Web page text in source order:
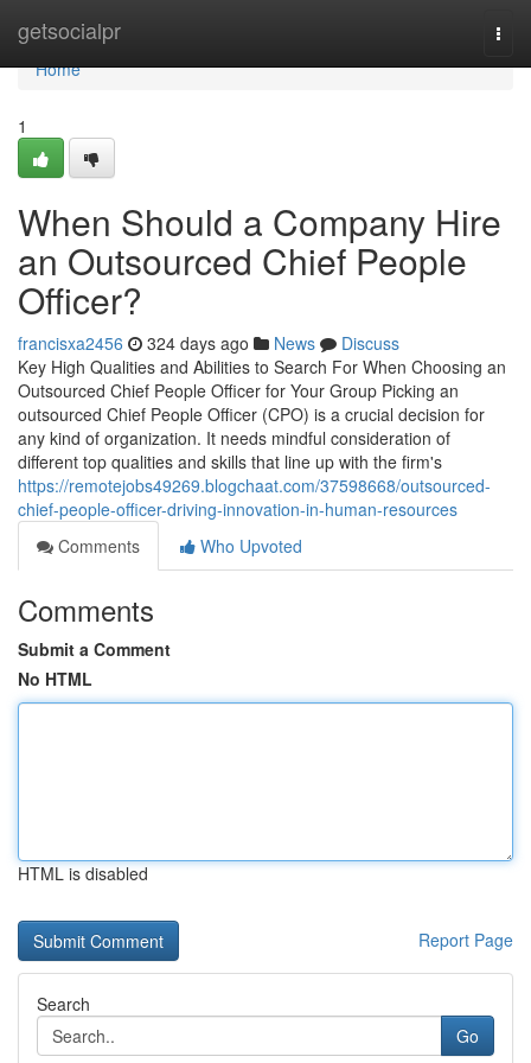
getsocialpr
Home
Home
1
When Should a Company Hire
an Outsourced Chief People
Officer?
francisxa2456 324 days ago News
Discuss
Key High Qualities and Abilities to Search For When Choosing an
Outsourced Chief People Officer for Your Group Picking an
outsourced Chief People Officer (CPO) is a crucial decision for
any kind of organization. It needs mindful consideration of
different top qualities and skills that line up with the firm's
https://remotejobs49269.blogchaat.com/37598668/outsourced-
chief-people-officer-driving-innovation-in-human-resources
Comments
Who Upvoted
Comments
Submit a Comment
No HTML
HTML is disabled
Report Page
Search
Go